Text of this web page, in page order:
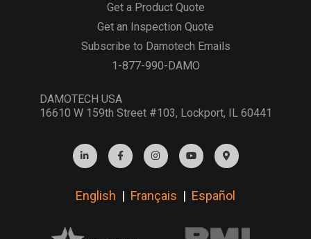
Get a Product Quote
Get an Inspection Quote
Subscribe to Damotech Emails
1-877-990-DAMO
DAMOTECH USA
16610 W 159th Street #103, Lockport, IL 60441
English | Français | Español